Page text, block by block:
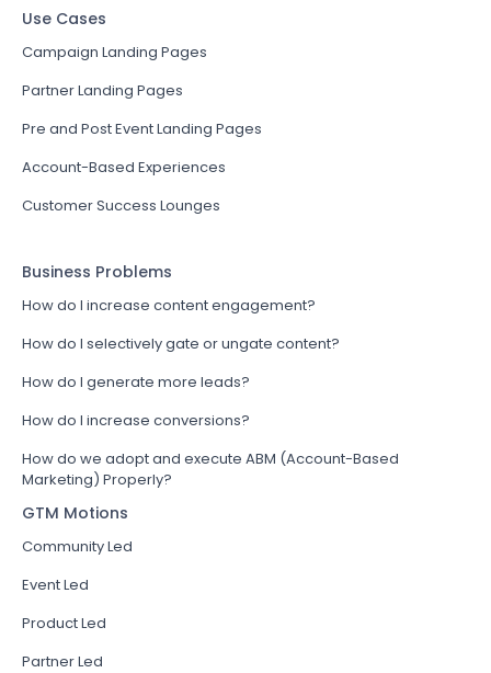
Use Cases
Campaign Landing Pages
Partner Landing Pages
Pre and Post Event Landing Pages
Account-Based Experiences
Customer Success Lounges
Business Problems
How do I increase content engagement?
How do I selectively gate or ungate content?
How do I generate more leads?
How do I increase conversions?
How do we adopt and execute ABM (Account-Based
Marketing) Properly?
GTM Motions
Community Led
Event Led
Product Led
Partner Led